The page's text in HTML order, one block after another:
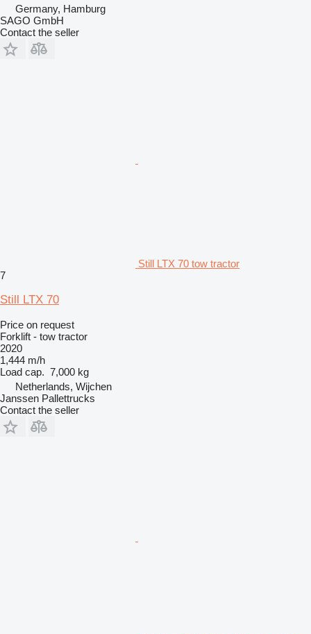
Germany, Hamburg
SAGO GmbH
Contact the seller
Still LTX 70 tow tractor
7
Still LTX 70
Price on request
Forklift - tow tractor
2020
1,444 m/h
Load cap. 7,000 kg
Netherlands, Wijchen
Janssen Pallettrucks
Contact the seller